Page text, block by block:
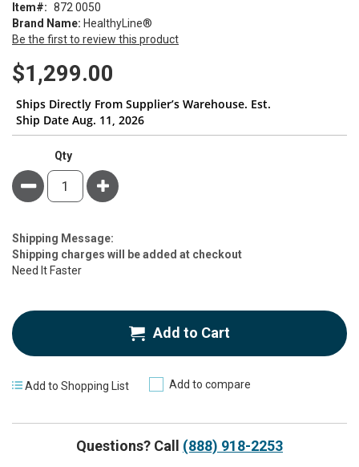
of
the
images
gallery
Brand Name: HealthyLine®
Be the first to review this product
Item 872 0050
$1,299.00
Ships Directly From Supplier’s Warehouse. Est.
Ship Date Aug. 11, 2026
Qty
Minus Plus
Estimate
Price
Shipping Message:
Shipping charges will be added at checkout
Need It Faster
Add to Cart
Add to Shopping List Add to compare
Questions? Call (888) 918-2253